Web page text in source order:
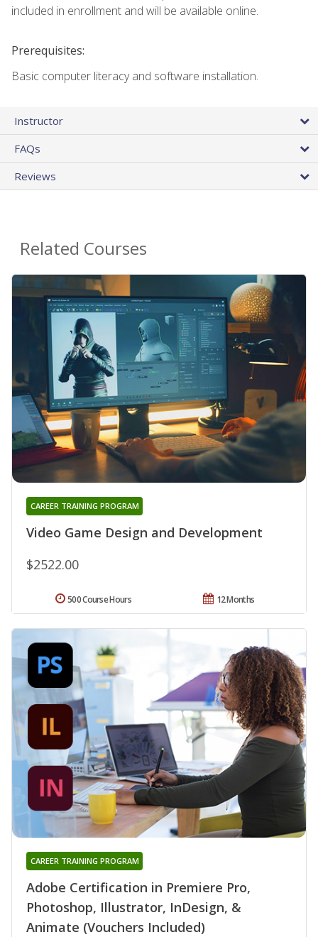
included in enrollment and will be available online.
Prerequisites:
Basic computer literacy and software installation.
Instructor
FAQs
Reviews
Related Courses
Video Game Design and Development
CAREER TRAINING PROGRAM
$2522.00
12 Months
500 Course Hours
Adobe Certification in Premiere Pro,
Photoshop, Illustrator, InDesign, &
Animate (Vouchers Included)
CAREER TRAINING PROGRAM